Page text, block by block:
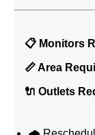
📋 Monitors
📏 Area
🔌 Outlets